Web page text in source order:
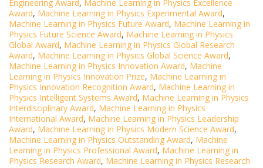
Engineering Award, Machine Learning in Physics Excellence
Award, Machine Learning in Physics Experimental Award,
Machine Learning in Physics Future Award, Machine Learning in
Physics Future Science Award, Machine Learning in Physics
Global Award, Machine Learning in Physics Global Research
Award, Machine Learning in Physics Global Science Award,
Machine Learning in Physics Innovation Award, Machine
Learning in Physics Innovation Prize, Machine Learning in
Physics Innovation Recognition Award, Machine Learning in
Physics Intelligent Systems Award, Machine Learning in Physics
Interdisciplinary Award, Machine Learning in Physics
International Award, Machine Learning in Physics Leadership
Award, Machine Learning in Physics Modern Science Award,
Machine Learning in Physics Outstanding Award, Machine
Learning in Physics Professional Award, Machine Learning in
Physics Research Award, Machine Learning in Physics Research